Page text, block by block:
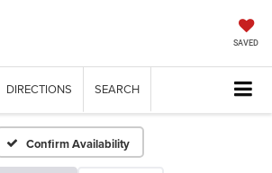
SAVED
DIRECTIONS SEARCH
Confirm Availability